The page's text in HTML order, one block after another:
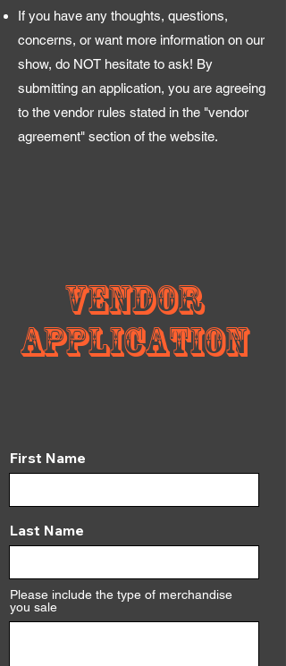
If you have any thoughts, questions,
concerns, or want more information on our
show, do NOT hesitate to ask! By
submitting an application, you are agreeing
to the vendor rules stated in the "vendor
agreement" section of the website.
Vendor
Application
First Name
Last Name
Please include the type of merchandise
you sale